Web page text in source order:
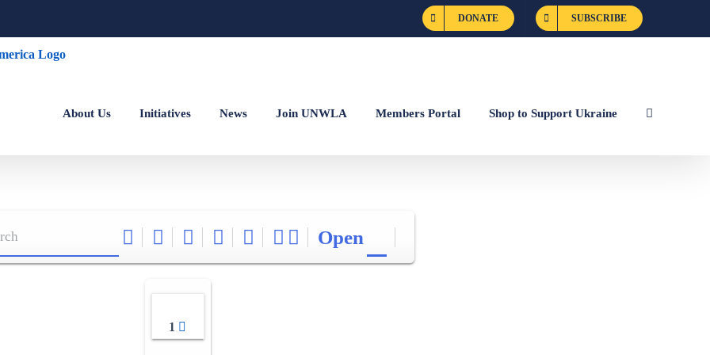
DONATE SUBSCRIBE
About Us Initiatives News Join UNWLA Members Portal Shop to Support Ukraine
Open
1